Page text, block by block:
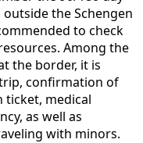
the Schengen
to check
Among the
the border, it is
confirmation of
medical
as well as
with minors.